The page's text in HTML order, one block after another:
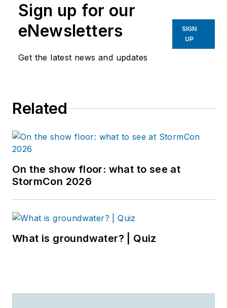
sustainable practices and
innovative applications in
horticulture and beyond using
ESCS lightweight aggregate.
Sign up for our
eNewsletters
Get the latest news and updates
SIGN
UP
Related
On the show floor: what to see at
StormCon 2026
What is groundwater? | Quiz